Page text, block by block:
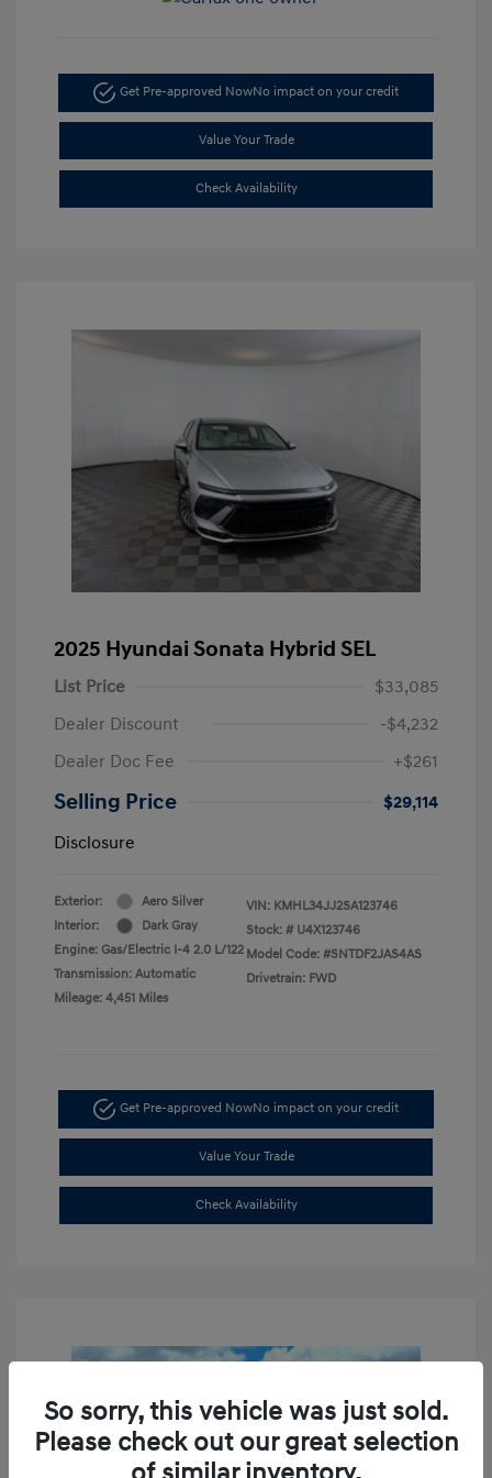
Get Pre-approved NowNo impact on your credit
Value Your Trade
Check Availability
2025 Hyundai Sonata Hybrid SEL
List Price
$33,085
Dealer Discount
-$4,232
Dealer Doc Fee
+$261
Selling Price
$29,114
Disclosure
Exterior:
Aero Silver
Interior:
Dark Gray
Engine: Gas/Electric I-4 2.0 L/122
Transmission: Automatic
Mileage: 4,451 Miles
VIN: KMHL34JJ2SA123746
Stock: # U4X123746
Model Code: #SNTDF2JAS4AS
Drivetrain: FWD
Get Pre-approved NowNo impact on your credit
Value Your Trade
Check Availability
So sorry, this vehicle was just sold.
Please check out our great selection